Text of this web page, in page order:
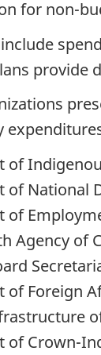
for non-
provide
of
of National
of
Agency of
of Foreign
of Crown-